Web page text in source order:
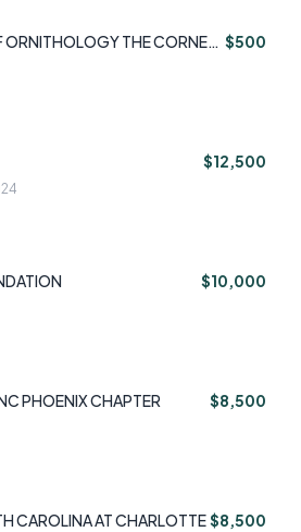
ORNITHOLOGY THE CORNELL $500
$12,500
$10,000
PHOENIX CHAPTER $8,500
CAROLINA AT CHARLOTTE$8,500